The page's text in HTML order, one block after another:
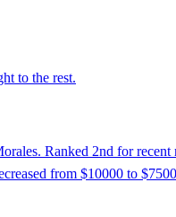
to the rest.
Ranked 2nd for
from $10000 to